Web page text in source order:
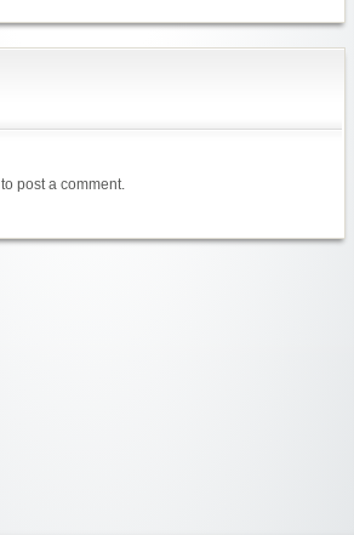
to post a comment.